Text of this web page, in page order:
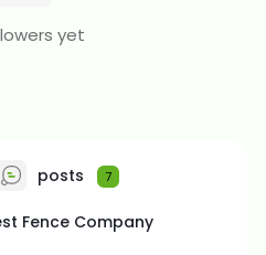
yet
posts 7
Fence Company